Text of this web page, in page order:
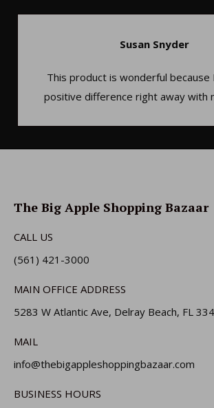
Susan Snyder
This product is wonderful because
positive difference right away with
The Big Apple Shopping Bazaar
CALL US
(561) 421-3000
MAIN OFFICE ADDRESS
5283 W Atlantic Ave, Delray Beach, FL
MAIL
info@thebigappleshoppingbazaar.com
BUSINESS HOURS